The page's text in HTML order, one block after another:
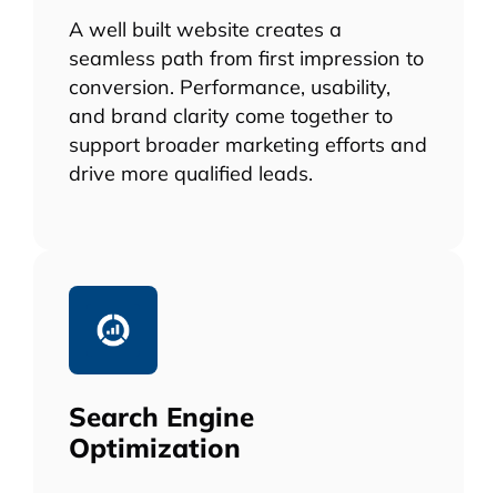
A well built website creates a
seamless path from first impression to
conversion. Performance, usability,
and brand clarity come together to
support broader marketing efforts and
drive more qualified leads.
Search Engine
Optimization